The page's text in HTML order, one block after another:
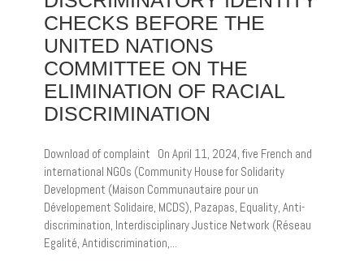
CHECKS BEFORE THE
UNITED NATIONS
COMMITTEE ON THE
ELIMINATION OF RACIAL
DISCRIMINATION
Download of complaint On April 11, 2024, five French and
international NGOs (Community House for Solidarity
Development (Maison Communautaire pour un
Dévelopement Solidaire, MCDS), Pazapas, Equality, Anti-
discrimination, Interdisciplinary Justice Network (Réseau
Egalité, Antidiscrimination,...